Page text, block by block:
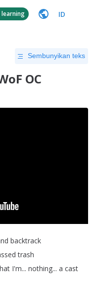
ID
Sembunyikan teks
OC
backtrack
trash
I'm... nothing... a cast